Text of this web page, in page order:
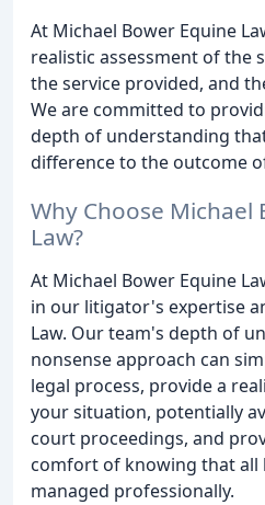
At Michael Bower Equine
realistic assessment of the
the service provided, and
We are committed to
depth of understanding
difference to the outcome
Why Choose Michael
Law?
At Michael Bower Equine
in our litigator's expertise
Law. Our team's depth of
nonsense approach can
legal process, provide a
your situation, potentially
court proceedings, and
comfort of knowing that all
managed professionally.